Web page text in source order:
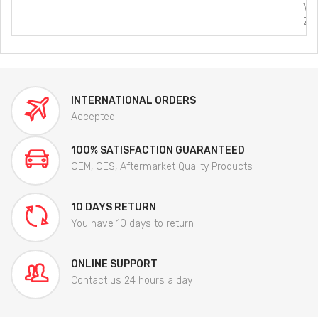
INTERNATIONAL ORDERS
Accepted
100% SATISFACTION GUARANTEED
OEM, OES, Aftermarket Quality Products
10 DAYS RETURN
You have 10 days to return
ONLINE SUPPORT
Contact us 24 hours a day